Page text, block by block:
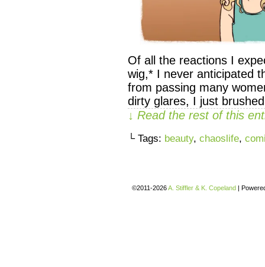
Of all the reactions I
wig,* I never anticipated
from passing many
dirty glares, I just
↓ Read the rest of this
└ Tags: beauty, chaoslife,
©2011-2026A. Stiffler & K. Copeland |